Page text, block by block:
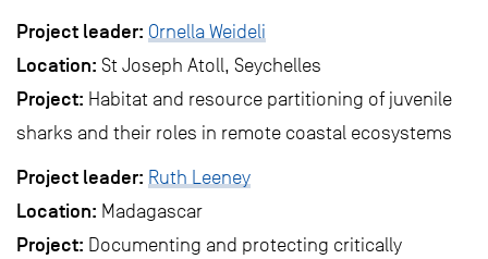
Project leader: Ornella Weideli
Location: St Joseph Atoll, Seychelles
Project: Habitat and resource partitioning of juvenile
sharks and their roles in remote coastal ecosystems
Project leader: Ruth Leeney
Location: Madagascar
Project: Documenting and protecting critically